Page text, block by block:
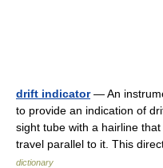
drift indicator— An
to provide an indication of
sight tube with a hairline
travel parallel to it. This
dictionary